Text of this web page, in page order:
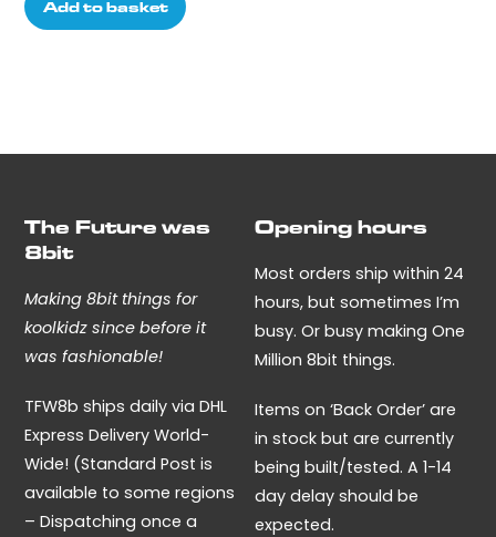
Add to basket
The Future was
8bit
Making 8bit things for
koolkidz since before it
was fashionable!
TFW8b ships daily via DHL
Express Delivery World-
Wide! (Standard Post is
available to some regions
– Dispatching once a
Opening hours
Most orders ship within 24
hours, but sometimes I’m
busy. Or busy making One
Million 8bit things.
Items on ‘Back Order’ are
in stock but are currently
being built/tested. A 1-14
day delay should be
expected.